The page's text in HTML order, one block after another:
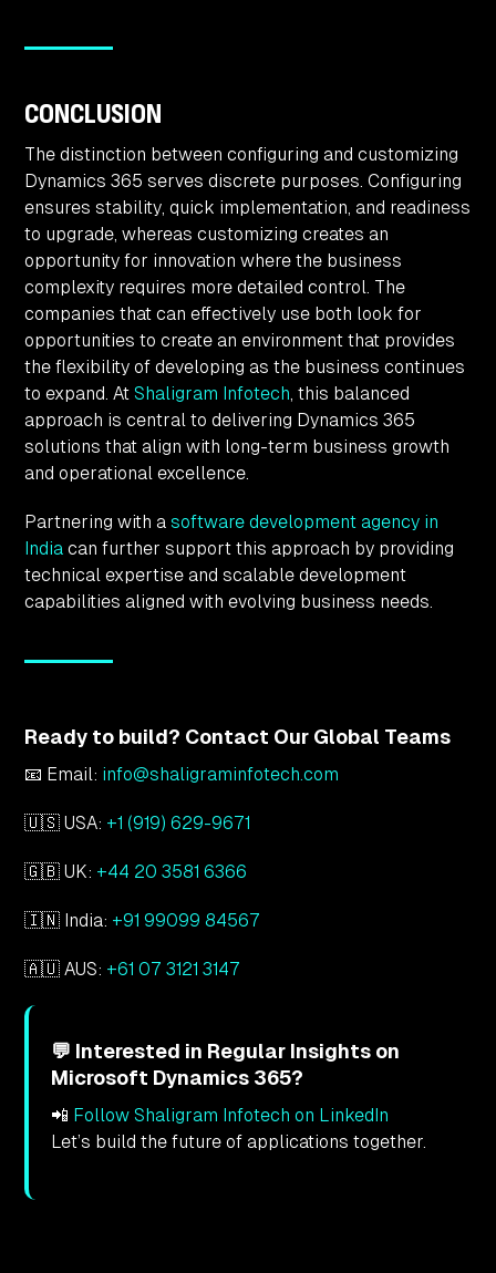
CONCLUSION
The distinction between configuring and customizing
Dynamics 365 serves discrete purposes. Configuring
ensures stability, quick implementation, and readiness
to upgrade, whereas customizing creates an
opportunity for innovation where the business
complexity requires more detailed control. The
companies that can effectively use both look for
opportunities to create an environment that provides
the flexibility of developing as the business continues
to expand. At Shaligram Infotech, this balanced
approach is central to delivering Dynamics 365
solutions that align with long-term business growth
and operational excellence.
Partnering with a software development agency in
India can further support this approach by providing
technical expertise and scalable development
capabilities aligned with evolving business needs.
Ready to build? Contact Our Global Teams
📧 Email: info@shaligraminfotech.com
🇺🇸 USA: +1 (919) 629-9671
🇬🇧 UK: +44 20 3581 6366
🇮🇳 India: +91 99099 84567
🇦🇺 AUS: +61 07 3121 3147
💬 Interested in Regular Insights on
Microsoft Dynamics 365?
📲 Follow Shaligram Infotech on LinkedIn
Let’s build the future of applications together.